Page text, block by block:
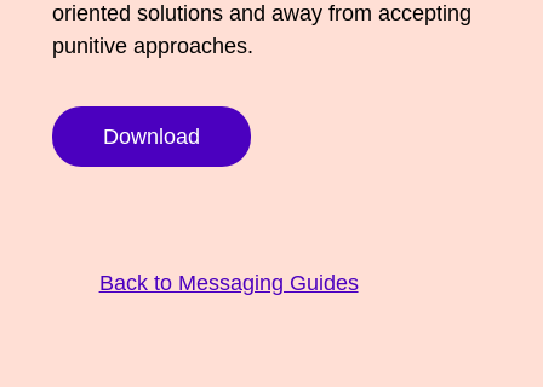
We Make the Future Action
oriented solutions and away from accepting
punitive approaches.
Download
Back to Messaging Guides